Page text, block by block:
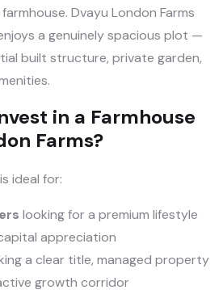
Dvayu London Farms
a genuinely spacious plot —
built structure, private garden,
in a Farmhouse
Farms?
ideal for:
looking for a premium lifestyle
appreciation
a clear title, managed property
growth corridor